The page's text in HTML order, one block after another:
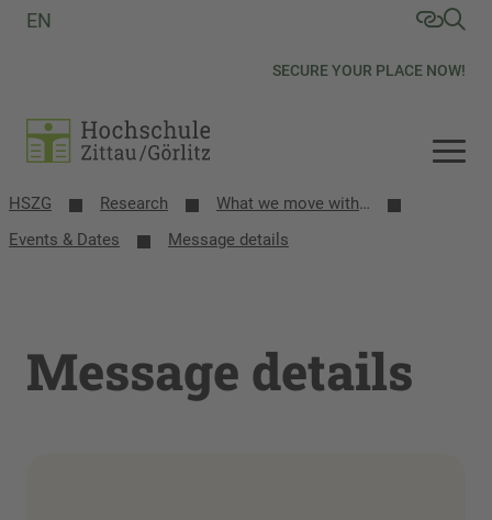
SECURE YOUR PLACE NOW!
EN
HSZG Research
What we move with research
Events & Dates
Message details
Message details